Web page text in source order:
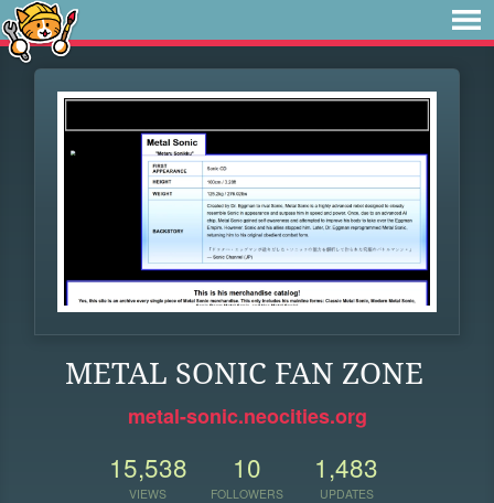
METAL SONIC FAN ZONE
metal-sonic.neocities.org
15,538
VIEWS
10
FOLLOWERS
1,483
UPDATES